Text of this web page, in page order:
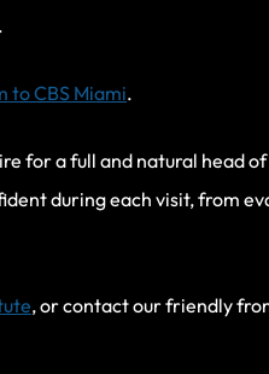
to CBS Miami.
for a full and natural head
during each visit, from
, or contact our friendly